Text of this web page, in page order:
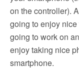
on the controller).
going to enjoy
going to work on
enjoy taking nice
smartphone.